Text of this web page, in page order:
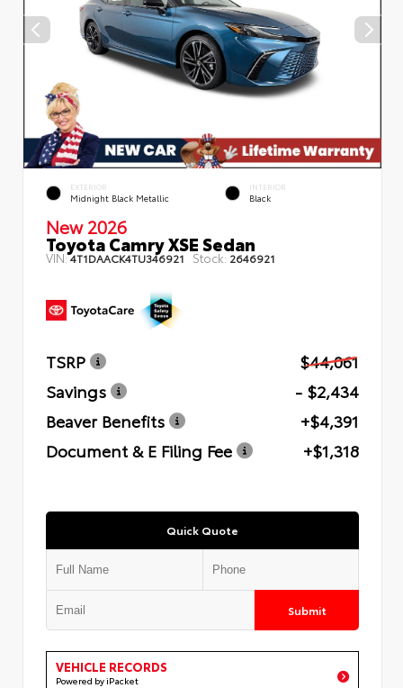
EXTERIOR
Midnight Black Metallic
INTERIOR
Black
New 2026
Toyota Camry XSE Sedan
VIN:4T1DAACK4TU346921 Stock: 2646921
TSRP
$44,061
Savings
- $2,434
Beaver Benefits
+$4,391
Document & E Filing Fee
+$1,318
Quick Quote
Submit
VEHICLE RECORDS
Powered by iPacket